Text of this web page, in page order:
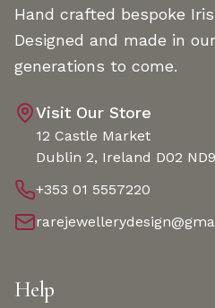
Hand crafted bespoke
Designed and made in
generations to come.
Visit Our Store
12 Castle Market
Dublin 2, Ireland D02
+353 01 5557220
Help